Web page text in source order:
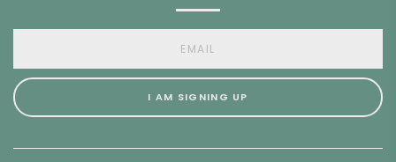
I AM SIGNING UP